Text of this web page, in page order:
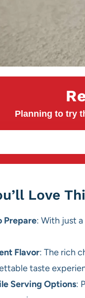
Planning to try
Love
Prepare: With just
Flavor: The rich
taste
Serving Options: